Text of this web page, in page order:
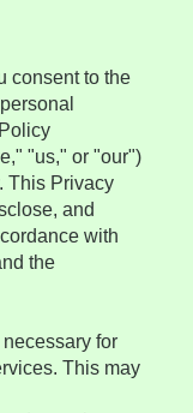
consent to the
"us," or "our")
This Privacy
and
with
the
for
This may